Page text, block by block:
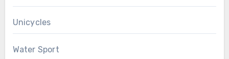
Unicycles
Water Sport